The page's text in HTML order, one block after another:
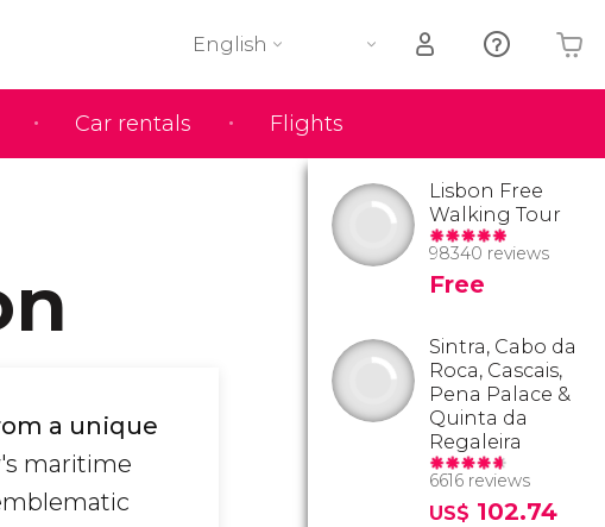
Car rentals Flights
English
Your shopping basket is empty
a unique
maritime
Lisbon Free
Walking Tour
98340 reviews
Free
Sintra, Cabo da
Roca, Cascais,
Pena Palace &
Quinta da
Regaleira
6616 reviews
US$ 102.74